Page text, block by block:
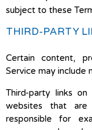
subject to these
THIRD-PARTY
Certain content,
Service may include
Third-party links
websites that
responsible for